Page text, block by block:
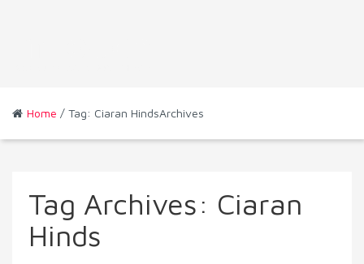
Home / Tag: Ciaran HindsArchives
Tag Archives: Ciaran
Hinds